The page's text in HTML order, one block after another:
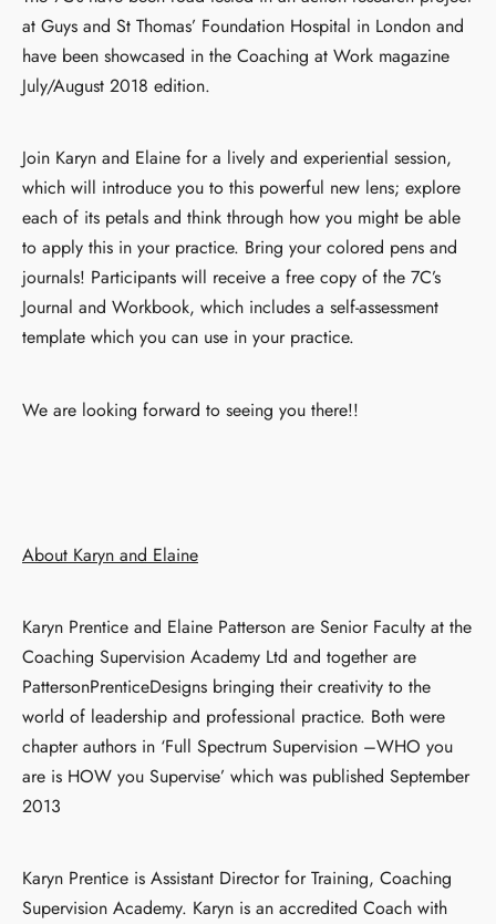
at Guys and St Thomas’ Foundation Hospital in London and
have been showcased in the Coaching at Work magazine
July/August 2018 edition.
Join Karyn and Elaine for a lively and experiential session,
which will introduce you to this powerful new lens; explore
each of its petals and think through how you might be able
to apply this in your practice. Bring your colored pens and
journals! Participants will receive a free copy of the 7C’s
Journal and Workbook, which includes a self-assessment
template which you can use in your practice.
We are looking forward to seeing you there!!
About Karyn and Elaine
Karyn Prentice and Elaine Patterson are Senior Faculty at the
Coaching Supervision Academy Ltd and together are
PattersonPrenticeDesigns bringing their creativity to the
world of leadership and professional practice. Both were
chapter authors in ‘Full Spectrum Supervision –WHO you
are is HOW you Supervise’ which was published September
2013
Karyn Prentice is Assistant Director for Training, Coaching
Supervision Academy. Karyn is an accredited Coach with